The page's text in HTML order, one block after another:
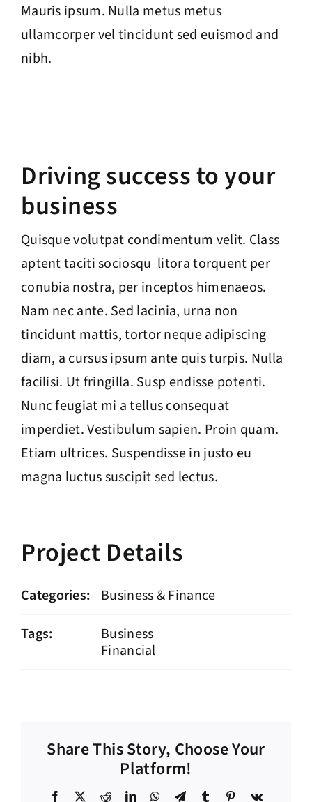
Mauris ipsum. Nulla metus metus
ullamcorper vel tincidunt sed euismod and
nibh.
Driving success to your
business
Quisque volutpat condimentum velit. Class
aptent taciti sociosqu litora torquent per
conubia nostra, per inceptos himenaeos.
Nam nec ante. Sed lacinia, urna non
tincidunt mattis, tortor neque adipiscing
diam, a cursus ipsum ante quis turpis. Nulla
facilisi. Ut fringilla. Susp endisse potenti.
Nunc feugiat mi a tellus consequat
imperdiet. Vestibulum sapien. Proin quam.
Etiam ultrices. Suspendisse in justo eu
magna luctus suscipit sed lectus.
Project Details
Categories:
Business & Finance
Tags:
Business
Financial
Share This Story, Choose Your
Platform!
Facebook RedditLinkedInWhatsApp
TelegramTumblr Pinterest
Vk